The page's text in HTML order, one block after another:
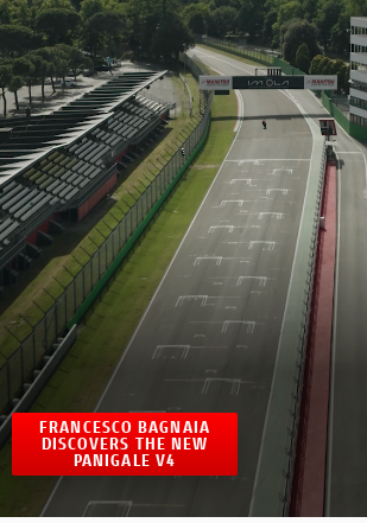
FRANCESCO BAGNAIA
DISCOVERS THE NEW
PANIGALE V4